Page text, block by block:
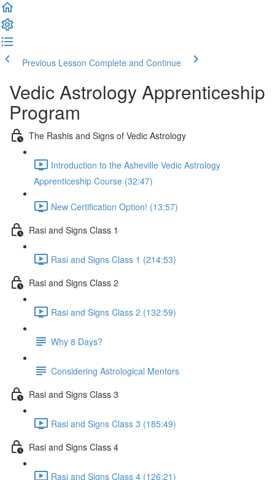
Previous Lesson Complete and Continue
Vedic Astrology Apprenticeship
Program
The Rashis and Signs of Vedic Astrology
Introduction to the Asheville Vedic Astrology
Apprenticeship Course (32:47)
New Certification Option! (13:57)
Rasi and Signs Class 1
Rasi and Signs Class 1 (214:53)
Rasi and Signs Class 2
Rasi and Signs Class 2 (132:59)
Why 8 Days?
Considering Astrological Mentors
Rasi and Signs Class 3
Rasi and Signs Class 3 (185:49)
Rasi and Signs Class 4
Rasi and Signs Class 4 (126:21)